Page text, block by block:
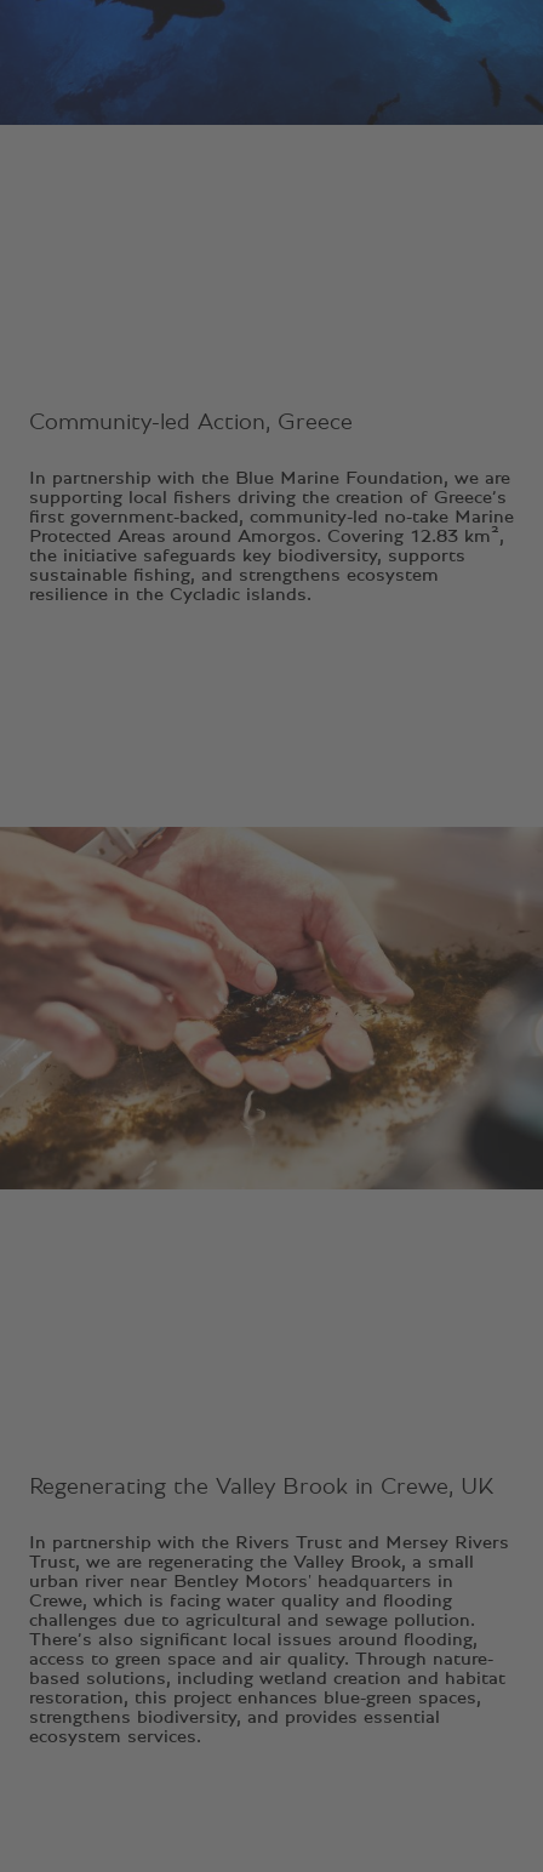
Community-led Action, Greece
In partnership with the Blue Marine Foundation, we are
supporting local fishers driving the creation of Greece’s
first government-backed, community-led no-take Marine
Protected Areas around Amorgos. Covering 12.83 km²,
the initiative safeguards key biodiversity, supports
sustainable fishing, and strengthens ecosystem
resilience in the Cycladic islands.
Regenerating the Valley Brook in Crewe, UK
In partnership with the Rivers Trust and Mersey Rivers
Trust, we are regenerating the Valley Brook, a small
urban river near Bentley Motors' headquarters in
Crewe, which is facing water quality and flooding
challenges due to agricultural and sewage pollution.
There’s also significant local issues around flooding,
access to green space and air quality. Through nature-
based solutions, including wetland creation and habitat
restoration, this project enhances blue-green spaces,
strengthens biodiversity, and provides essential
ecosystem services.